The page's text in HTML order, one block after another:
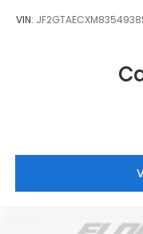
VIN: JF2GTAECXM8354938